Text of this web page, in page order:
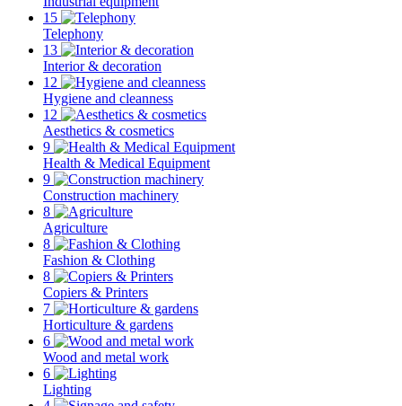
15
Telephony
13
Interior & decoration
12
Hygiene and cleanness
12
Aesthetics & cosmetics
9
Health & Medical Equipment
9
Construction machinery
8
Agriculture
8
Fashion & Clothing
8
Copiers & Printers
7
Horticulture & gardens
6
Wood and metal work
6
Lighting